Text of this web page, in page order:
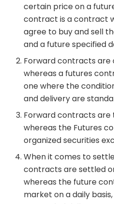
certain price on a
contract is a contract
agree to buy and sell
and a future specified
Forward contracts
whereas a futures
one where the
and delivery are
Forward contracts are
whereas the Futures
organized securities
When it comes to
contracts are settled
whereas the future
market on a daily